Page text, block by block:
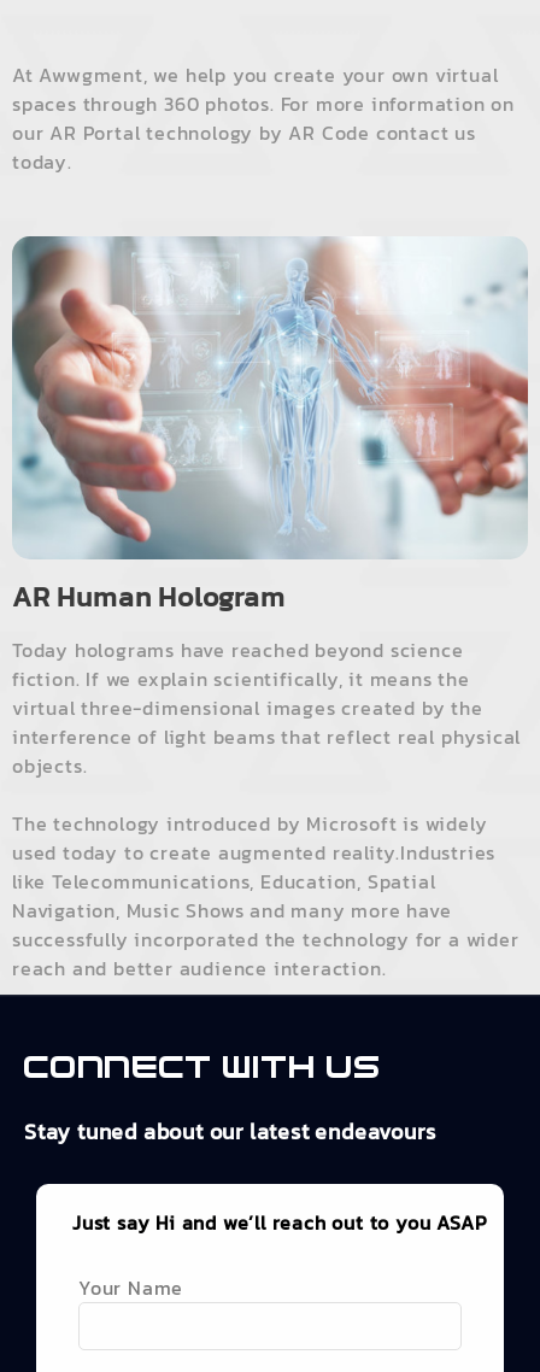
At Awwgment, we help you create your own virtual
spaces through 360 photos. For more information on
our AR Portal technology by AR Code contact us
today.
AR Human Hologram
Today holograms have reached beyond science
fiction. If we explain scientifically, it means the
virtual three-dimensional images created by the
interference of light beams that reflect real physical
objects.
The technology introduced by Microsoft is widely
used today to create augmented reality.Industries
like Telecommunications, Education, Spatial
Navigation, Music Shows and many more have
successfully incorporated the technology for a wider
reach and better audience interaction.
Just say Hi and we’ll reach out to you ASAP
Your Name
Connect with us
Stay tuned about our latest endeavours